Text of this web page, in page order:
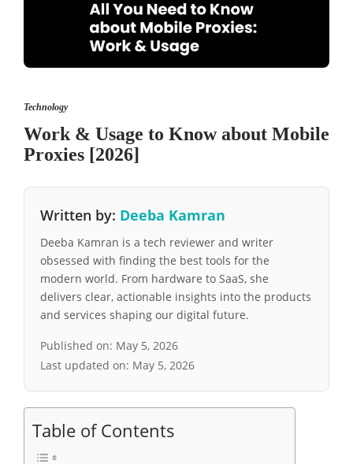
Technology
Work & Usage to Know about Mobile
Proxies [2026]
Written by: Deeba Kamran
Deeba Kamran is a tech reviewer and writer
obsessed with finding the best tools for the
modern world. From hardware to SaaS, she
delivers clear, actionable insights into the products
and services shaping our digital future.
Published on: May 5, 2026
Last updated on: May 5, 2026
Table of Contents